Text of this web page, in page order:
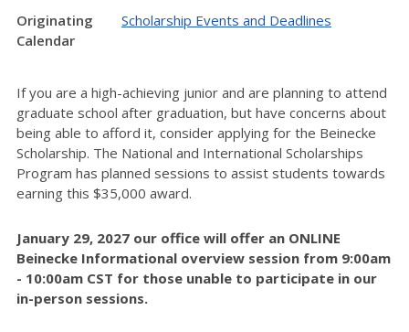
Originating
Calendar
Scholarship Events and Deadlines
If you are a high-achieving junior and are planning to attend
graduate school after graduation, but have concerns about
being able to afford it, consider applying for the Beinecke
Scholarship. The National and International Scholarships
Program has planned sessions to assist students towards
earning this $35,000 award.
January 29, 2027 our office will offer an ONLINE
Beinecke Informational overview session from 9:00am
- 10:00am CST for those unable to participate in our
in-person sessions.